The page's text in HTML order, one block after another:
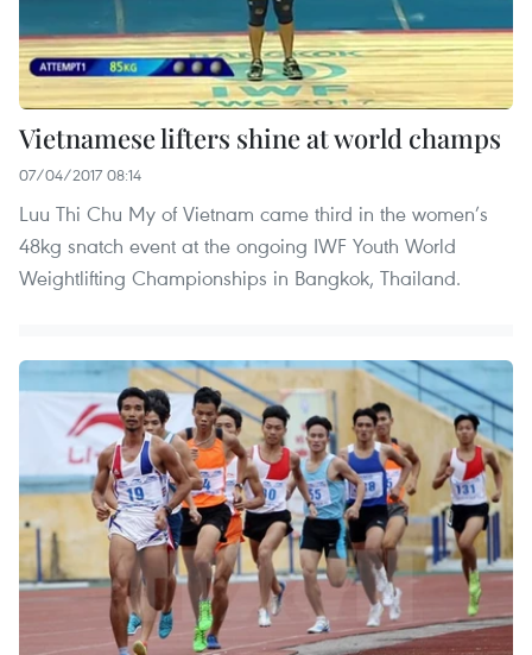
Vietnamese lifters shine at world champs
07/04/2017 08:14
Luu Thi Chu My of Vietnam came third in the women’s
48kg snatch event at the ongoing IWF Youth World
Weightlifting Championships in Bangkok, Thailand.